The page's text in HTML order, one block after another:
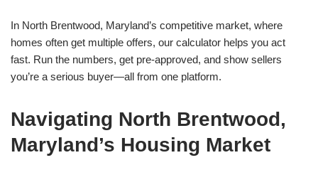
In North Brentwood, Maryland’s competitive market, where
homes often get multiple offers, our calculator helps you act
fast. Run the numbers, get pre-approved, and show sellers
you’re a serious buyer—all from one platform.
Navigating North Brentwood,
Maryland’s Housing Market